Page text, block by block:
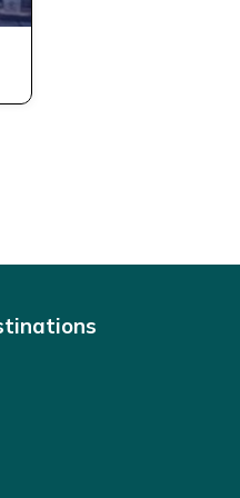
provided great
guests. Condo has a
in Waikoloa, such as